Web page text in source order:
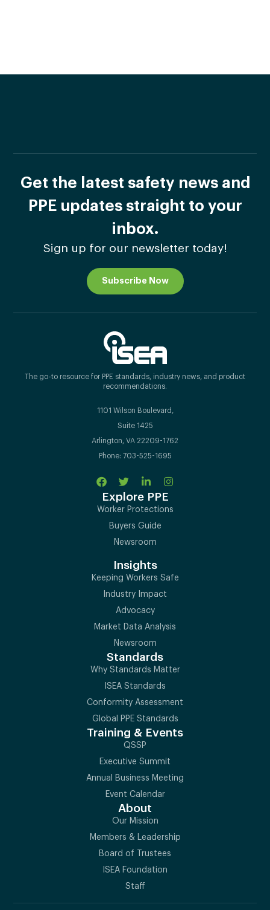
Get the latest safety news and
PPE updates straight to your
inbox.
Sign up for our newsletter today!
Subscribe Now
The go-to resource for PPE standards, industry news, and product
recommendations.
1101 Wilson Boulevard,
Suite 1425
Arlington, VA 22209-1762
Phone: 703-525-1695
Explore PPE
Worker Protections
Buyers Guide
Newsroom
Insights
Keeping Workers Safe
Industry Impact
Advocacy
Market Data Analysis
Newsroom
Standards
Why Standards Matter
ISEA Standards
Conformity Assessment
Global PPE Standards
Training & Events
QSSP
Executive Summit
Annual Business Meeting
Event Calendar
About
Our Mission
Members & Leadership
Board of Trustees
ISEA Foundation
Staff